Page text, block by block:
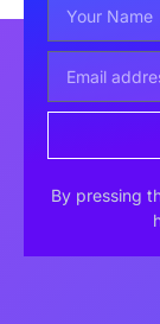
By pressing